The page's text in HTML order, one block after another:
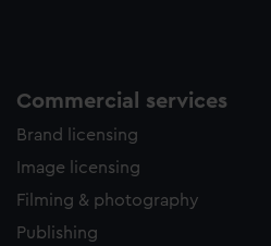
Commercial services
Brand licensing
Image licensing
Filming & photography
Publishing